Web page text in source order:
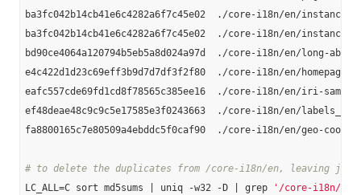
ba3fc042b14cb41e6c4282a6f7c45e02  ./core-i18n/en/instance-
ba3fc042b14cb41e6c4282a6f7c45e02  ./core-i18n/en/
bd90ce4064a120794b5eb5a8d024a97d  ./core-i18n/en/long-
e4c422d1d23c69eff3b9d7d7df3f2f80  ./core-i18n/en/
eafc557cde69fd1cd8f78565c385ee16  ./core-i18n/en/iri-same-
ef48deae48c9c9c5e17585e3f0243663  ./core-i18n/en/
fa8800165c7e80509a4ebddc5f0caf90  ./core-i18n/en/geo-
# to delete the duplicates from /core-i18n/en, leaving just
LC_ALL=C sort md5sums | uniq -w32 -D | grep
'/core-i18n/en'